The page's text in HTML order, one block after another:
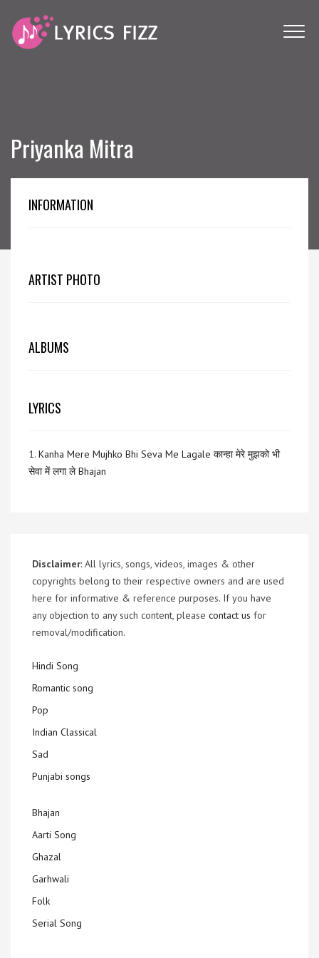
Priyanka Mitra
INFORMATION
ARTIST PHOTO
ALBUMS
LYRICS
1. Kanha Mere Mujhko Bhi Seva Me Lagale कान्हा मेरे मुझको भी
सेवा में लगा ले Bhajan
Disclaimer: All lyrics, songs, videos, images & other
copyrights belong to their respective owners and are used
here for informative & reference purposes. If you have
any objection to any such content, please contact us for
removal/modification.
Hindi Song
Romantic song
Pop
Indian Classical
Sad
Punjabi songs
Bhajan
Aarti Song
Ghazal
Garhwali
Folk
Serial Song